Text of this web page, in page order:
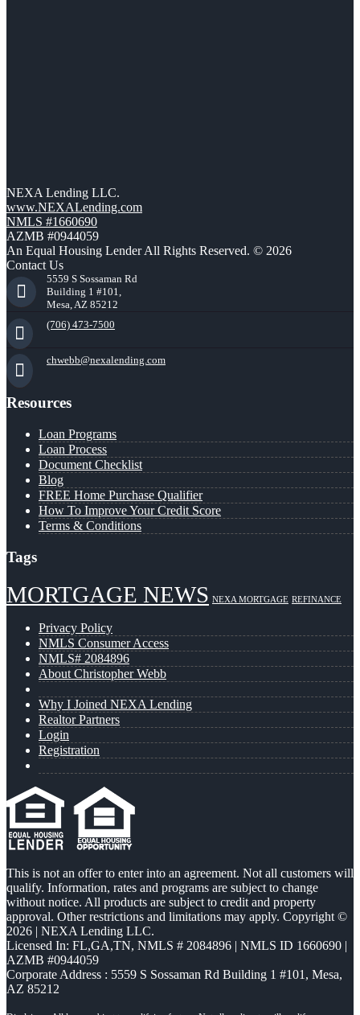
NEXA Lending LLC.
www.NEXALending.com
NMLS #1660690
AZMB #0944059
An Equal Housing Lender All Rights Reserved. © 2026
Contact Us
5559 S Sossaman Rd
Building 1 #101,
Mesa, AZ 85212
(706) 473-7500
chwebb@nexalending.com
Resources
Loan Programs
Loan Process
Document Checklist
Blog
FREE Home Purchase Qualifier
How To Improve Your Credit Score
Terms & Conditions
Tags
MORTGAGE NEWS NEXA MORTGAGE REFINANCE
Privacy Policy
NMLS Consumer Access
NMLS# 2084896
About Christopher Webb
Why I Joined NEXA Lending
Realtor Partners
Login
Registration
This is not an offer to enter into an agreement. Not all customers will
qualify. Information, rates and programs are subject to change
without notice. All products are subject to credit and property
approval. Other restrictions and limitations may apply. Copyright ©
2026 | NEXA Lending LLC.
Licensed In: FL,GA,TN, NMLS # 2084896 | NMLS ID 1660690 |
AZMB #0944059
Corporate Address : 5559 S Sossaman Rd Building 1 #101, Mesa,
AZ 85212